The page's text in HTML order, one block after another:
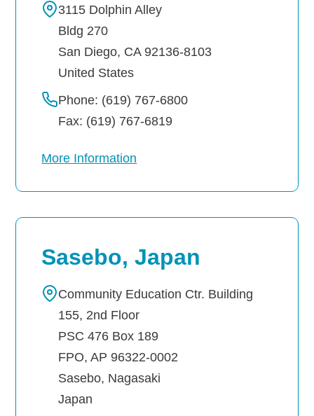
3115 Dolphin Alley
Bldg 270
San Diego, CA 92136-8103
United States
Phone: (619) 767-6800
Fax: (619) 767-6819
More Information
Sasebo, Japan
Community Education Ctr. Building
155, 2nd Floor
PSC 476 Box 189
FPO, AP 96322-0002
Sasebo, Nagasaki
Japan